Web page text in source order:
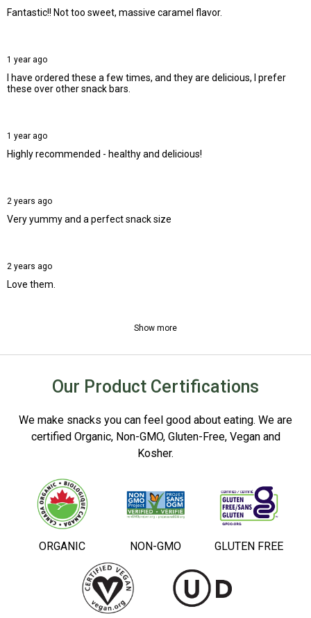
Fantastic!! Not too sweet, massive caramel flavor.
1 year ago
I have ordered these a few times, and they are delicious, I prefer
these over other snack bars.
1 year ago
Highly recommended - healthy and delicious!
2 years ago
Very yummy and a perfect snack size
2 years ago
Love them.
Show more
Our Product Certifications
We make snacks you can feel good about eating. We are
certified Organic, Non-GMO, Gluten-Free, Vegan and
Kosher.
ORGANIC NON-GMO GLUTEN FREE